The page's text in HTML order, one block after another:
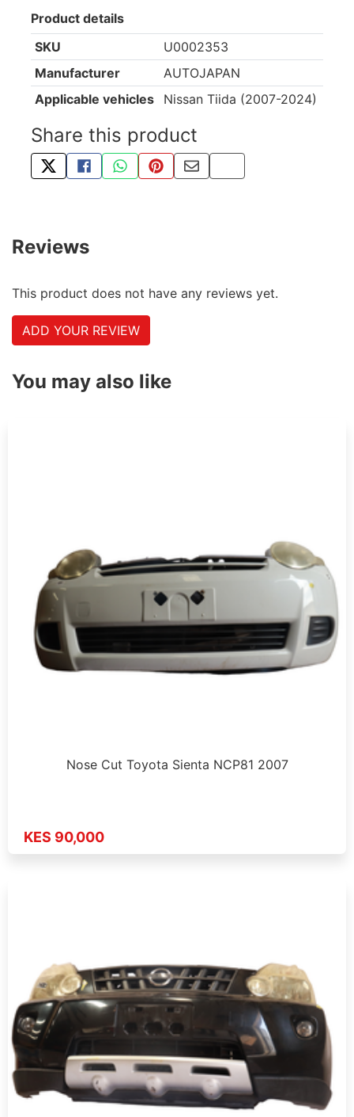
Product details
SKU
U0002353
Manufacturer
AUTOJAPAN
Applicable vehicles
Nissan Tiida (2007-2024)
Share this product
TWEET ABOUT THIS PRODUCT
SHARE THIS ON FACEBOOK
SHARE THIS VIA WHATSAPP
PIN THIS WITH PINTEREST
SHARE BY EMAIL
COPY PAGE LINK
Reviews
This product does not have any reviews yet.
ADD YOUR REVIEW
You may also like
Nose Cut Toyota Sienta NCP81 2007
KES 90,000